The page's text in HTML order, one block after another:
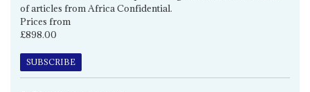
of articles from Africa Confidential.
Prices from
£898.00
SUBSCRIBE